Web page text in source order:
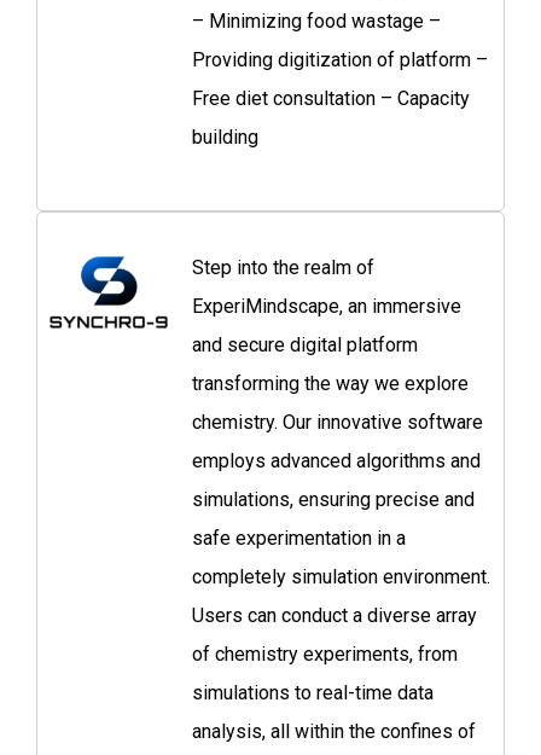
– Minimizing food wastage –
Providing digitization of platform –
Free diet consultation – Capacity
building
Step into the realm of
ExperiMindscape, an immersive
and secure digital platform
transforming the way we explore
chemistry. Our innovative software
employs advanced algorithms and
simulations, ensuring precise and
safe experimentation in a
completely simulation environment.
Users can conduct a diverse array
of chemistry experiments, from
simulations to real-time data
analysis, all within the confines of